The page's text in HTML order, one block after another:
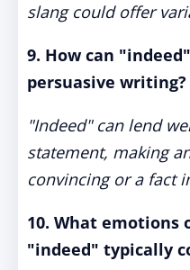
slang could offer
9. How can
persuasive writing?
"Indeed" can lend
statement, making
convincing or a fact
10. What emotions
"indeed" typically